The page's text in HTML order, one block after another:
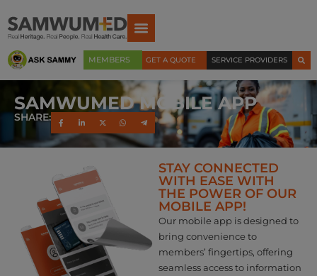
MEMBERS GET A QUOTE SERVICE PROVIDERS
SAMWUMED MOBILE APP
SHARE:
STAY CONNECTED
WITH EASE WITH
THE POWER OF OUR
MOBILE APP!
Our mobile app is designed to
bring convenience to
members’ fingertips, offering
seamless access to information